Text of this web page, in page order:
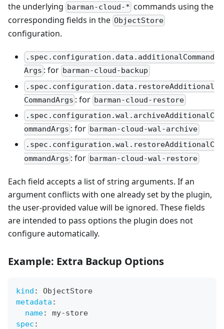
the underlying barman-cloud-* commands using the
corresponding fields in the ObjectStore
configuration.
.spec.configuration.data.additionalCommand
Args : for barman-cloud-backup
.spec.configuration.data.restoreAdditional
CommandArgs : for barman-cloud-restore
.spec.configuration.wal.archiveAdditionalC
ommandArgs : for barman-cloud-wal-archive
.spec.configuration.wal.restoreAdditionalC
ommandArgs : for barman-cloud-wal-restore
Each field accepts a list of string arguments. If an
argument conflicts with one already set by the plugin,
the user-provided value will be ignored. These fields
are intended to pass options the plugin does not
configure automatically.
Example: Extra Backup Options
kind :
ObjectStore
metadata :
name: my-store
spec :